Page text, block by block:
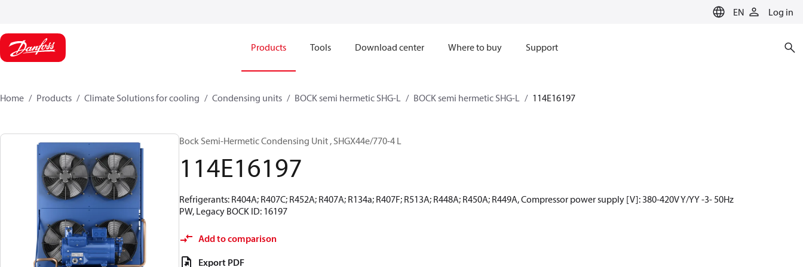
EN Log in
Products Tools Download center Where to buy Support
Home Products Climate Solutions for cooling Condensing units BOCK semi hermetic SHG-L BOCK semi hermetic SHG-L 114E16197
Bock Semi-Hermetic Condensing Unit , SHGX44e/770-4 L
114E16197
Refrigerants: R404A; R407C; R452A; R407A; R134a; R407F; R513A; R448A; R450A; R449A, Compressor power supply [V]: 380-420V Y/YY -3- 50Hz
PW, Legacy BOCK ID: 16197
Add to comparison
Export PDF